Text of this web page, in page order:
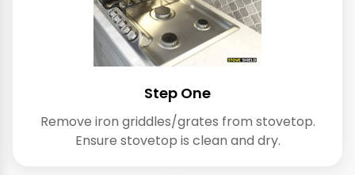
Step One
Remove iron griddles/grates from stovetop.
Ensure stovetop is clean and dry.